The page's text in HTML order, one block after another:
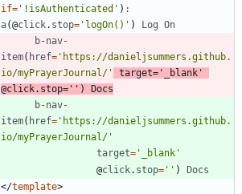
if= '!isAuthenticated' ) :
a(@click. stop= 'logOn()' ) Log On
b-nav-
item( href= 'https://danieljsummers.github.
io/myPrayerJournal/'
target= '_blank'
@click. stop= '' )
Docs
b-nav-
item( href= 'https://danieljsummers.github.
io/myPrayerJournal/'
target= '_blank'
@click. stop= '' )
Docs
</template>